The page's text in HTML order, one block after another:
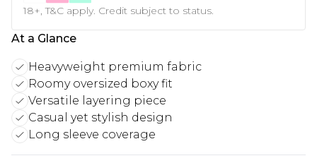
18+, T&C apply. Credit subject to status.
At a Glance
Heavyweight premium fabric
Roomy oversized boxy fit
Versatile layering piece
Casual yet stylish design
Long sleeve coverage